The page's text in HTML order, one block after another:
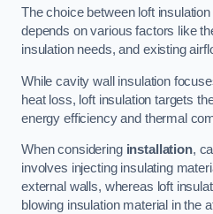
The choice between loft
depends on various factors like
insulation needs, and existing
While cavity wall insulation
heat loss, loft insulation targets
energy efficiency and thermal
When considering installation,
involves injecting insulating
external walls, whereas loft
blowing insulation material in the